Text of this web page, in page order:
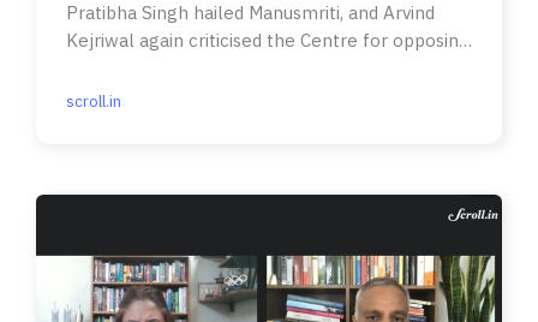
Pratibha Singh hailed Manusmriti, and Arvind
Kejriwal again criticised the Centre for opposing
scroll.in